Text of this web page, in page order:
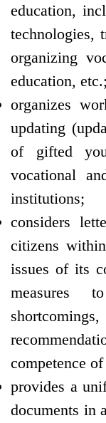
education,
technologies,
organizing
education, etc.;
organizes
updating
of gifted
vocational
institutions;
considers
citizens
issues of its
measures
competence
provides a
documents in